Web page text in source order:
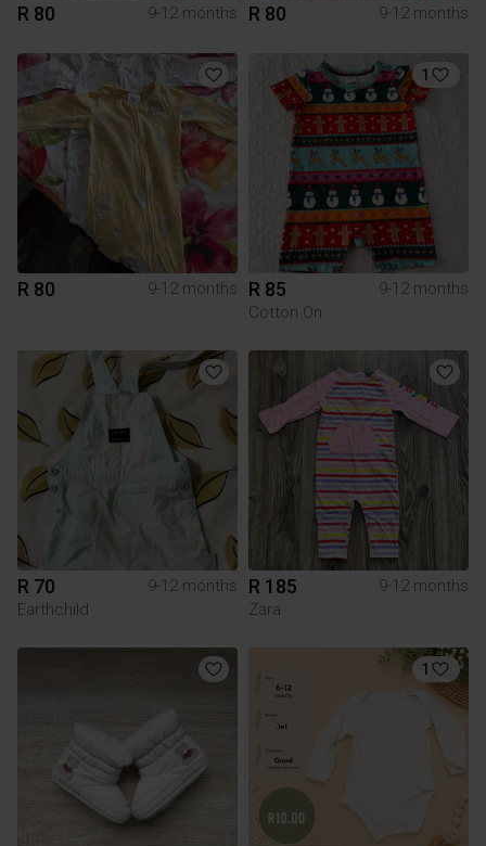
R 80 9-12 months R 80 9-12 months
R 80 9-12 months
1
R 85
9-12 months
Cotton On
R 70
9-12 months
Earthchild
R 185
9-12 months
Zara
1